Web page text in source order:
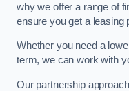
why we offer a range of
ensure you get a leasing
Whether you need a
term, we can work with
Our partnership